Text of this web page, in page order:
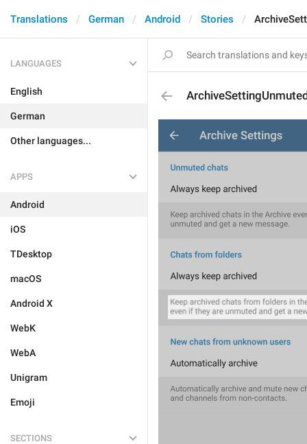
Translations German Android Stories
LANGUAGES
English
German
Other languages...
APPS
Android
iOS
TDesktop
macOS
Android X
WebK
WebA
Unigram
Emoji
SECTIONS